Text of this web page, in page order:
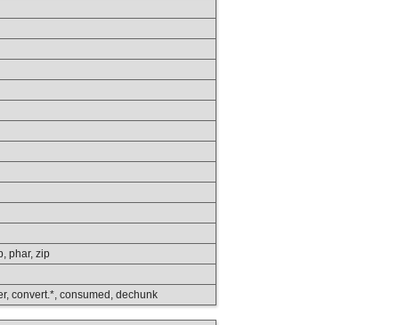
phar, zip
convert.*, consumed, dechunk